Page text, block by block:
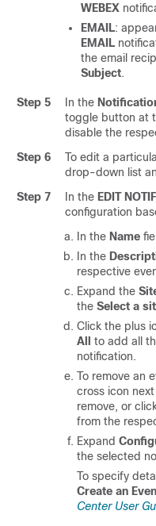
WEBEX
EMAIL:
EMAIL
the email
Subject.
Step 5 In the
toggle button at
disable the
Step 6
To edit a
drop-down list
Step 7
In the EDIT
configuration
In the Name
In the
respective
Expand the
the Select a
Click the plus
All
to add all
notification.
To remove an
cross icon
remove, or
from the
Expand
the selected
To specify
Create an
Center User